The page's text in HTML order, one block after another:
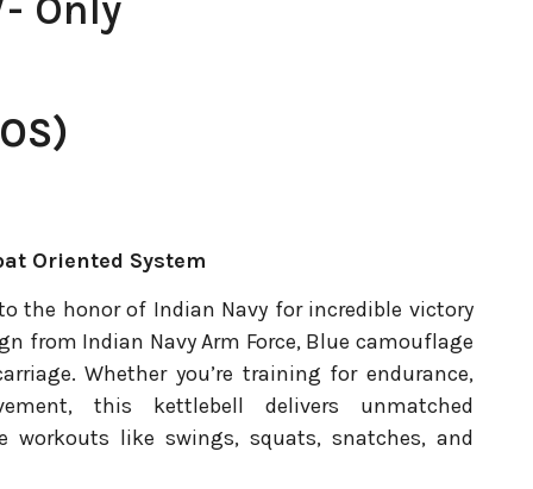
Oriented System
the honor of Indian Navy for incredible victory
from Indian Navy Arm Force, Blue camouflage
Whether you’re training for endurance,
this kettlebell delivers unmatched
workouts like swings, squats, snatches, and